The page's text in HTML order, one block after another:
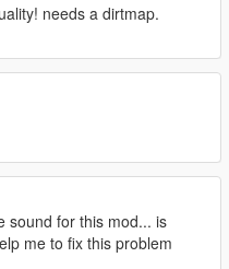
needs a dirtmap.
sound for this mod... is
me to fix this problem